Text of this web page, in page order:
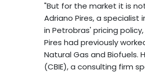
"But for the market it is
Adriano Pires, a specialist
in Petrobras' pricing
Pires had previously
Natural Gas and Biofuels.
(CBIE), a consulting firm